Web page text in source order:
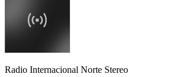
Radio Internacional Norte Stereo